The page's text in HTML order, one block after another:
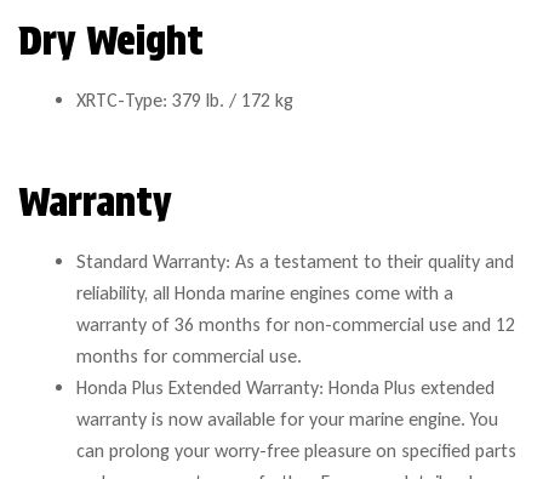
Dry Weight
XRTC-Type: 379 lb. / 172 kg
Warranty
Standard Warranty: As a testament to their quality and
reliability, all Honda marine engines come with a
warranty of 36 months for non-commercial use and 12
months for commercial use.
Honda Plus Extended Warranty: Honda Plus extended
warranty is now available for your marine engine. You
can prolong your worry-free pleasure on specified parts